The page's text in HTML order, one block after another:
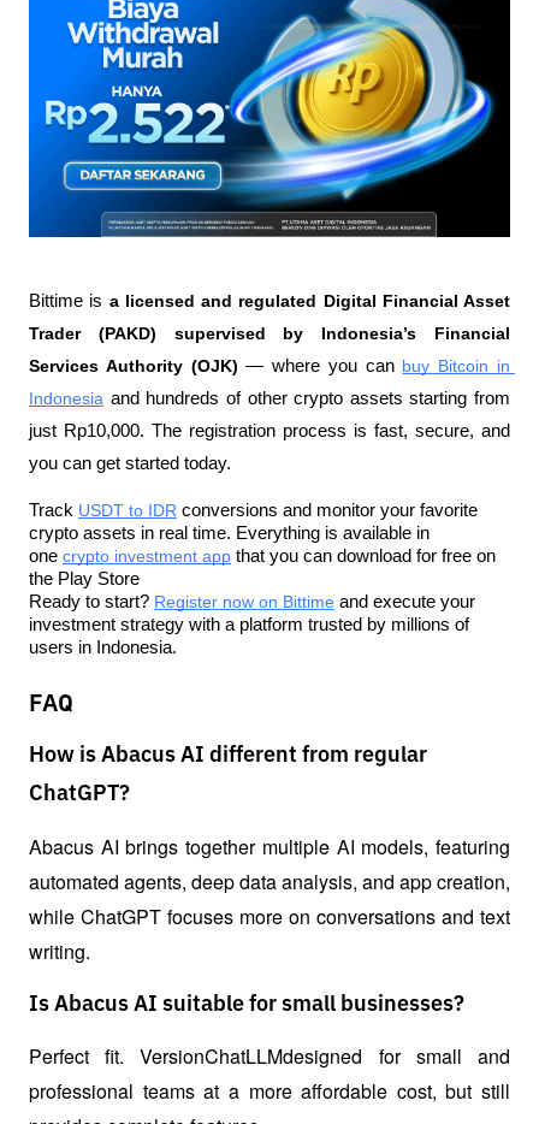
Bittime is a licensed and regulated Digital Financial Asset
Trader (PAKD) supervised by Indonesia’s Financial
Services Authority (OJK) — where you can buy Bitcoin in
Indonesia and hundreds of other crypto assets starting from
just Rp10,000. The registration process is fast, secure, and
you can get started today.
Track USDT to IDR conversions and monitor your favorite
crypto assets in real time. Everything is available in
one crypto investment app that you can download for free on
the Play Store
Ready to start? Register now on Bittime and execute your
investment strategy with a platform trusted by millions of
users in Indonesia.
FAQ
How is Abacus AI different from regular
ChatGPT?
Abacus AI brings together multiple AI models, featuring
automated agents, deep data analysis, and app creation,
while ChatGPT focuses more on conversations and text
writing.
Is Abacus AI suitable for small businesses?
Perfect fit. VersionChatLLMdesigned for small and
professional teams at a more affordable cost, but still